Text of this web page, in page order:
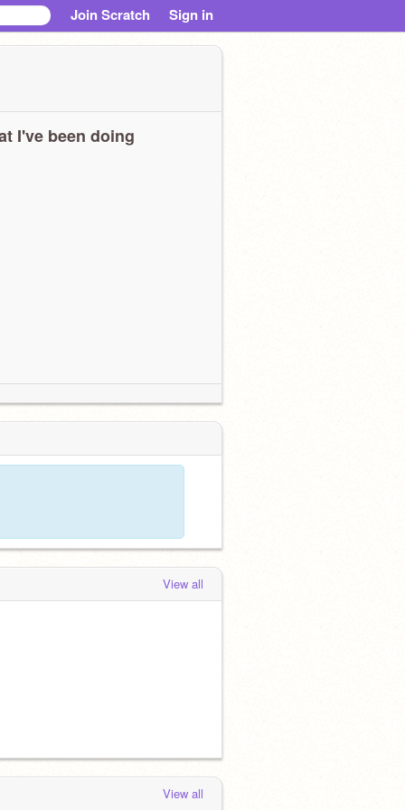
Join Scratch Sign in
I've been doing
View all
View all